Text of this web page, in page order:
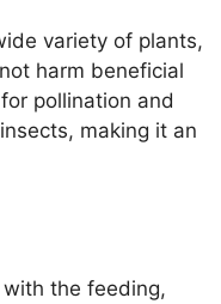
variety of plants,
harm beneficial
pollination and
making it an
the feeding,